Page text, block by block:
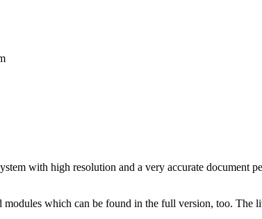
with high resolution and a very accurate document
which can be found in the full version, too. The